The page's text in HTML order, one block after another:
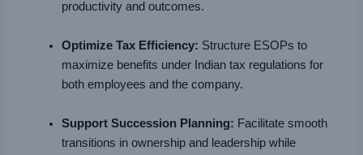
productivity and outcomes.
Optimize Tax Efficiency: Structure ESOPs to
maximize benefits under Indian tax regulations for
both employees and the company.
Support Succession Planning: Facilitate smooth
transitions in ownership and leadership while